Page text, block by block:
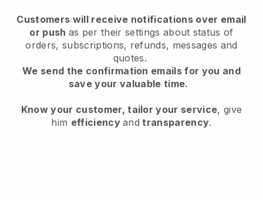
Customers will receive notifications over email
or push as per their settings about status of
orders, subscriptions, refunds, messages and
quotes.
We send the confirmation emails for you and
save your valuable time.
Know your customer, tailor your service, give
him efficiencyand transparency.